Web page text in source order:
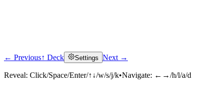
Click to reveal
← Previous↑ Deck Settings Next →
Reveal: Click/Space/Enter/↑↓/w/s/j/k•Navigate: ←→/h/l/a/d